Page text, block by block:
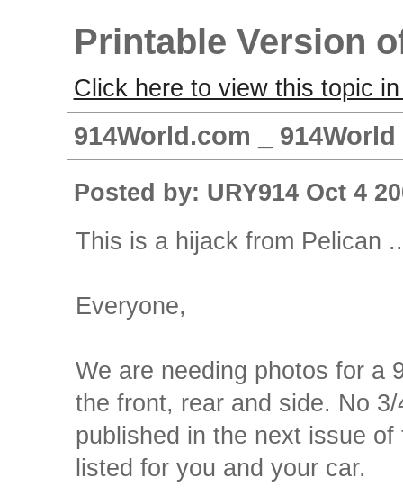
Printable Version
Click here to view this topic
914World.com _
Posted by: URY914 Oct 4
This is a hijack from Pelican
Everyone,
We are needing photos for a
the front, rear and side. No
published in the next issue
listed for you and your car.